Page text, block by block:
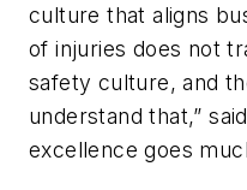
culture that aligns
of injuries does not
safety culture, and
understand that,”
excellence goes